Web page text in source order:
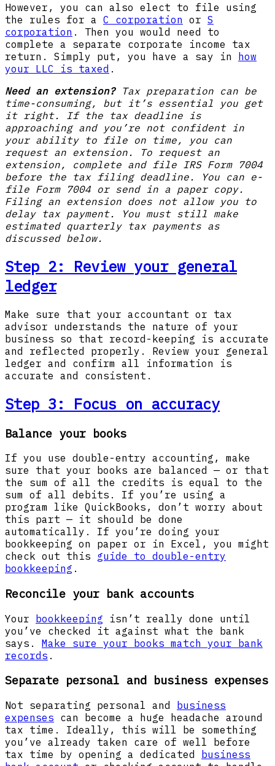
However, you can also elect to file using
the rules for a C corporation or S
corporation . Then you would need to
complete a separate corporate income tax
return. Simply put, you have a say in how
your LLC is taxed .
Need an extension? Tax preparation can be
time-consuming, but it’s essential you get
it right. If the tax deadline is
approaching and you’re not confident in
your ability to file on time, you can
request an extension. To request an
extension, complete and file IRS Form 7004
before the tax filing deadline. You can e-
file Form 7004 or send in a paper copy.
Filing an extension does not allow you to
delay tax payment. You must still make
estimated quarterly tax payments as
discussed below.
Step 2:
Review your general
ledger
Make sure that your accountant or tax
advisor understands the nature of your
business so that record-keeping is accurate
and reflected properly. Review your general
ledger and confirm all information is
accurate and consistent.
Step 3: Focus on accuracy
Balance your books
If you use double-entry accounting, make
sure that your books are balanced — or that
the sum of all the credits is equal to the
sum of all debits. If you’re using a
program like QuickBooks, don’t worry about
this part — it should be done
automatically. If you’re doing your
bookkeeping on paper or in Excel, you might
check out this guide to double-entry
bookkeeping .
Reconcile your bank accounts
Your bookkeeping isn’t really done until
you’ve checked it against what the bank
says. Make sure your books match your bank
records .
Separate personal and business expenses
Not separating personal and
business
expenses can become a huge headache around
tax time. Ideally, this will be something
you’ve already taken care of well before
tax time by opening a dedicated
business